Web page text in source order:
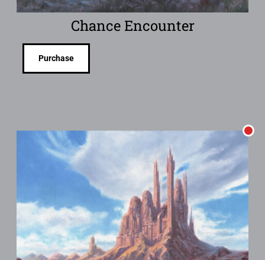
Chance Encounter
Purchase